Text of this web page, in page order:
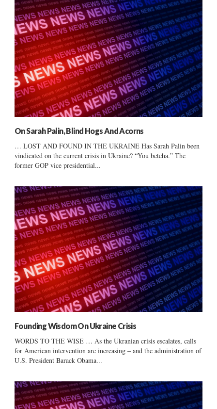
On Sarah Palin, Blind Hogs And Acorns
… LOST AND FOUND IN THE UKRAINE Has Sarah Palin been
vindicated on the current crisis in Ukraine? “You betcha.” The
former GOP vice presidential...
Founding Wisdom On Ukraine Crisis
WORDS TO THE WISE … As the Ukranian crisis escalates, calls
for American intervention are increasing – and the administration of
U.S. President Barack Obama...